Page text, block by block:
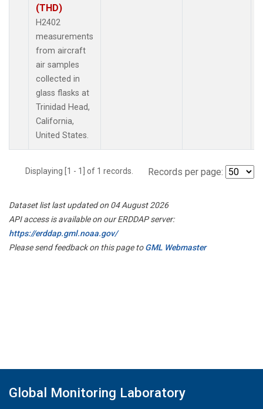
(THD)
H2402
measurements
from aircraft
air samples
collected in
glass flasks at
Trinidad Head,
California,
United States.
Displaying [1 - 1] of 1 records. Records per page:
Dataset list last updated on 04 August 2026
API access is available on our ERDDAP server:
https://erddap.gml.noaa.gov/
Please send feedback on this page toGML Webmaster
Global Monitoring Laboratory